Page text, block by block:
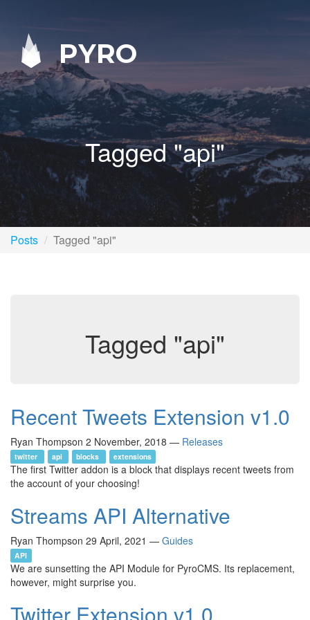
PYRO
Tagged "api"
Posts Tagged "api"
Tagged "api"
Recent Tweets Extension v1.0
Ryan Thompson 2 November, 2018 — Releases
twitter api blocks extensions
The first Twitter addon is a block that displays recent tweets from
the account of your choosing!
Streams API Alternative
Ryan Thompson 29 April, 2021 — Guides
API
We are sunsetting the API Module for PyroCMS. Its replacement,
however, might surprise you.